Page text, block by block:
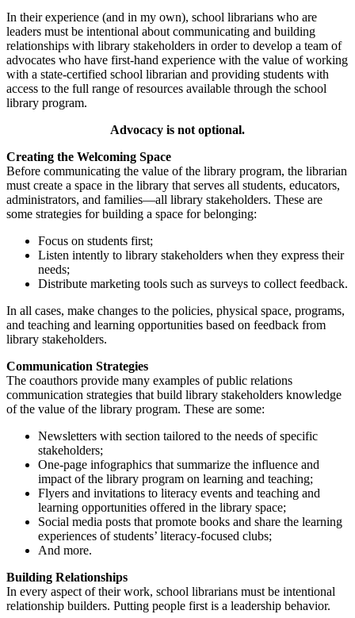
In their experience (and in my own), school librarians who are
leaders must be intentional about communicating and building
relationships with library stakeholders in order to develop a team of
advocates who have first-hand experience with the value of working
with a state-certified school librarian and providing students with
access to the full range of resources available through the school
library program.
Advocacy is not optional.
Creating the Welcoming Space
Before communicating the value of the library program, the librarian
must create a space in the library that serves all students, educators,
administrators, and families—all library stakeholders. These are
some strategies for building a space for belonging:
Focus on students first;
Listen intently to library stakeholders when they express their
needs;
Distribute marketing tools such as surveys to collect feedback.
In all cases, make changes to the policies, physical space, programs,
and teaching and learning opportunities based on feedback from
library stakeholders.
Communication Strategies
The coauthors provide many examples of public relations
communication strategies that build library stakeholders knowledge
of the value of the library program. These are some:
Newsletters with section tailored to the needs of specific
stakeholders;
One-page infographics that summarize the influence and
impact of the library program on learning and teaching;
Flyers and invitations to literacy events and teaching and
learning opportunities offered in the library space;
Social media posts that promote books and share the learning
experiences of students’ literacy-focused clubs;
And more.
Building Relationships
In every aspect of their work, school librarians must be intentional
relationship builders. Putting people first is a leadership behavior.